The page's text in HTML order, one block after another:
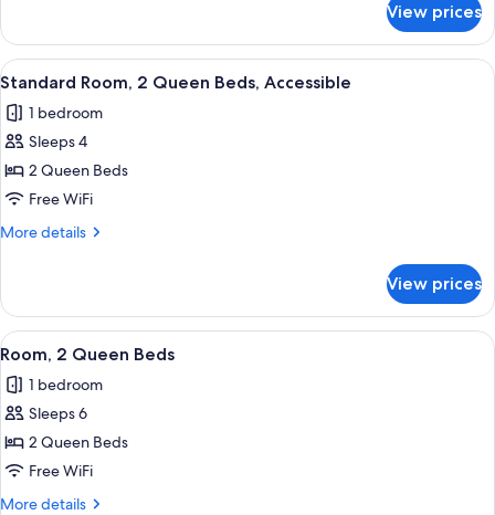
(Extra
Floor
Space)
Room,
King
(Extra
Floor
View prices
View
all
photos
for
Standard
Room,
2
Accessible
A hotel room with two beds, a desk,
6
Standard Room, 2 Queen Beds, Accessible
1 bedroom
Sleeps 4
2 Queen Beds
Free WiFi
More details
More
Room,
Queen
Accessible
View prices
View
all
photos
for
Room,
2
Queen
A hotel room with two beds, a desk,
2
Room, 2 Queen Beds
1 bedroom
Sleeps 6
2 Queen Beds
Free WiFi
More details
More